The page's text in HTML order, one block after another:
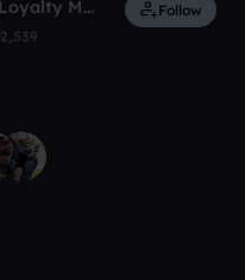
Tribal Loyalty Music
2,539
Follow